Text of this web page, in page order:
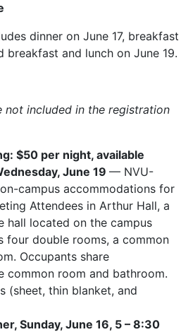
dinner on June 17, breakfast
breakfast and lunch on June 19.
not included in the registration
$50 per night, available
June 19 — NVU-
campus accommodations for
Attendees in Arthur Hall, a
hall located on the campus
four double rooms, a common
Occupants share
common room and bathroom.
(sheet, thin blanket, and
Sunday, June 16, 5 – 8:30